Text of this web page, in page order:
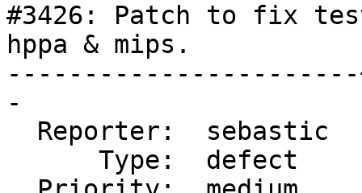
#3426: Patch to fix
hppa & mips.
-